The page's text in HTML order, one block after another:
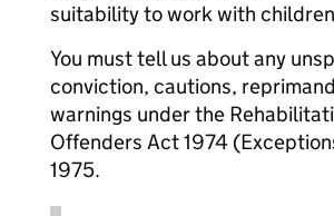
suitability to work with children
You must tell us about any
conviction, cautions,
warnings under the
Offenders Act 1974
1975.